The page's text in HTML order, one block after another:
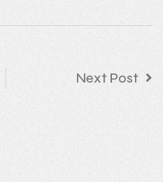
Next Post